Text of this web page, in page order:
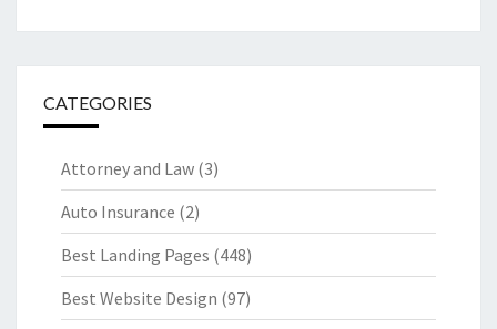
CATEGORIES
Attorney and Law (3)
Auto Insurance (2)
Best Landing Pages (448)
Best Website Design (97)